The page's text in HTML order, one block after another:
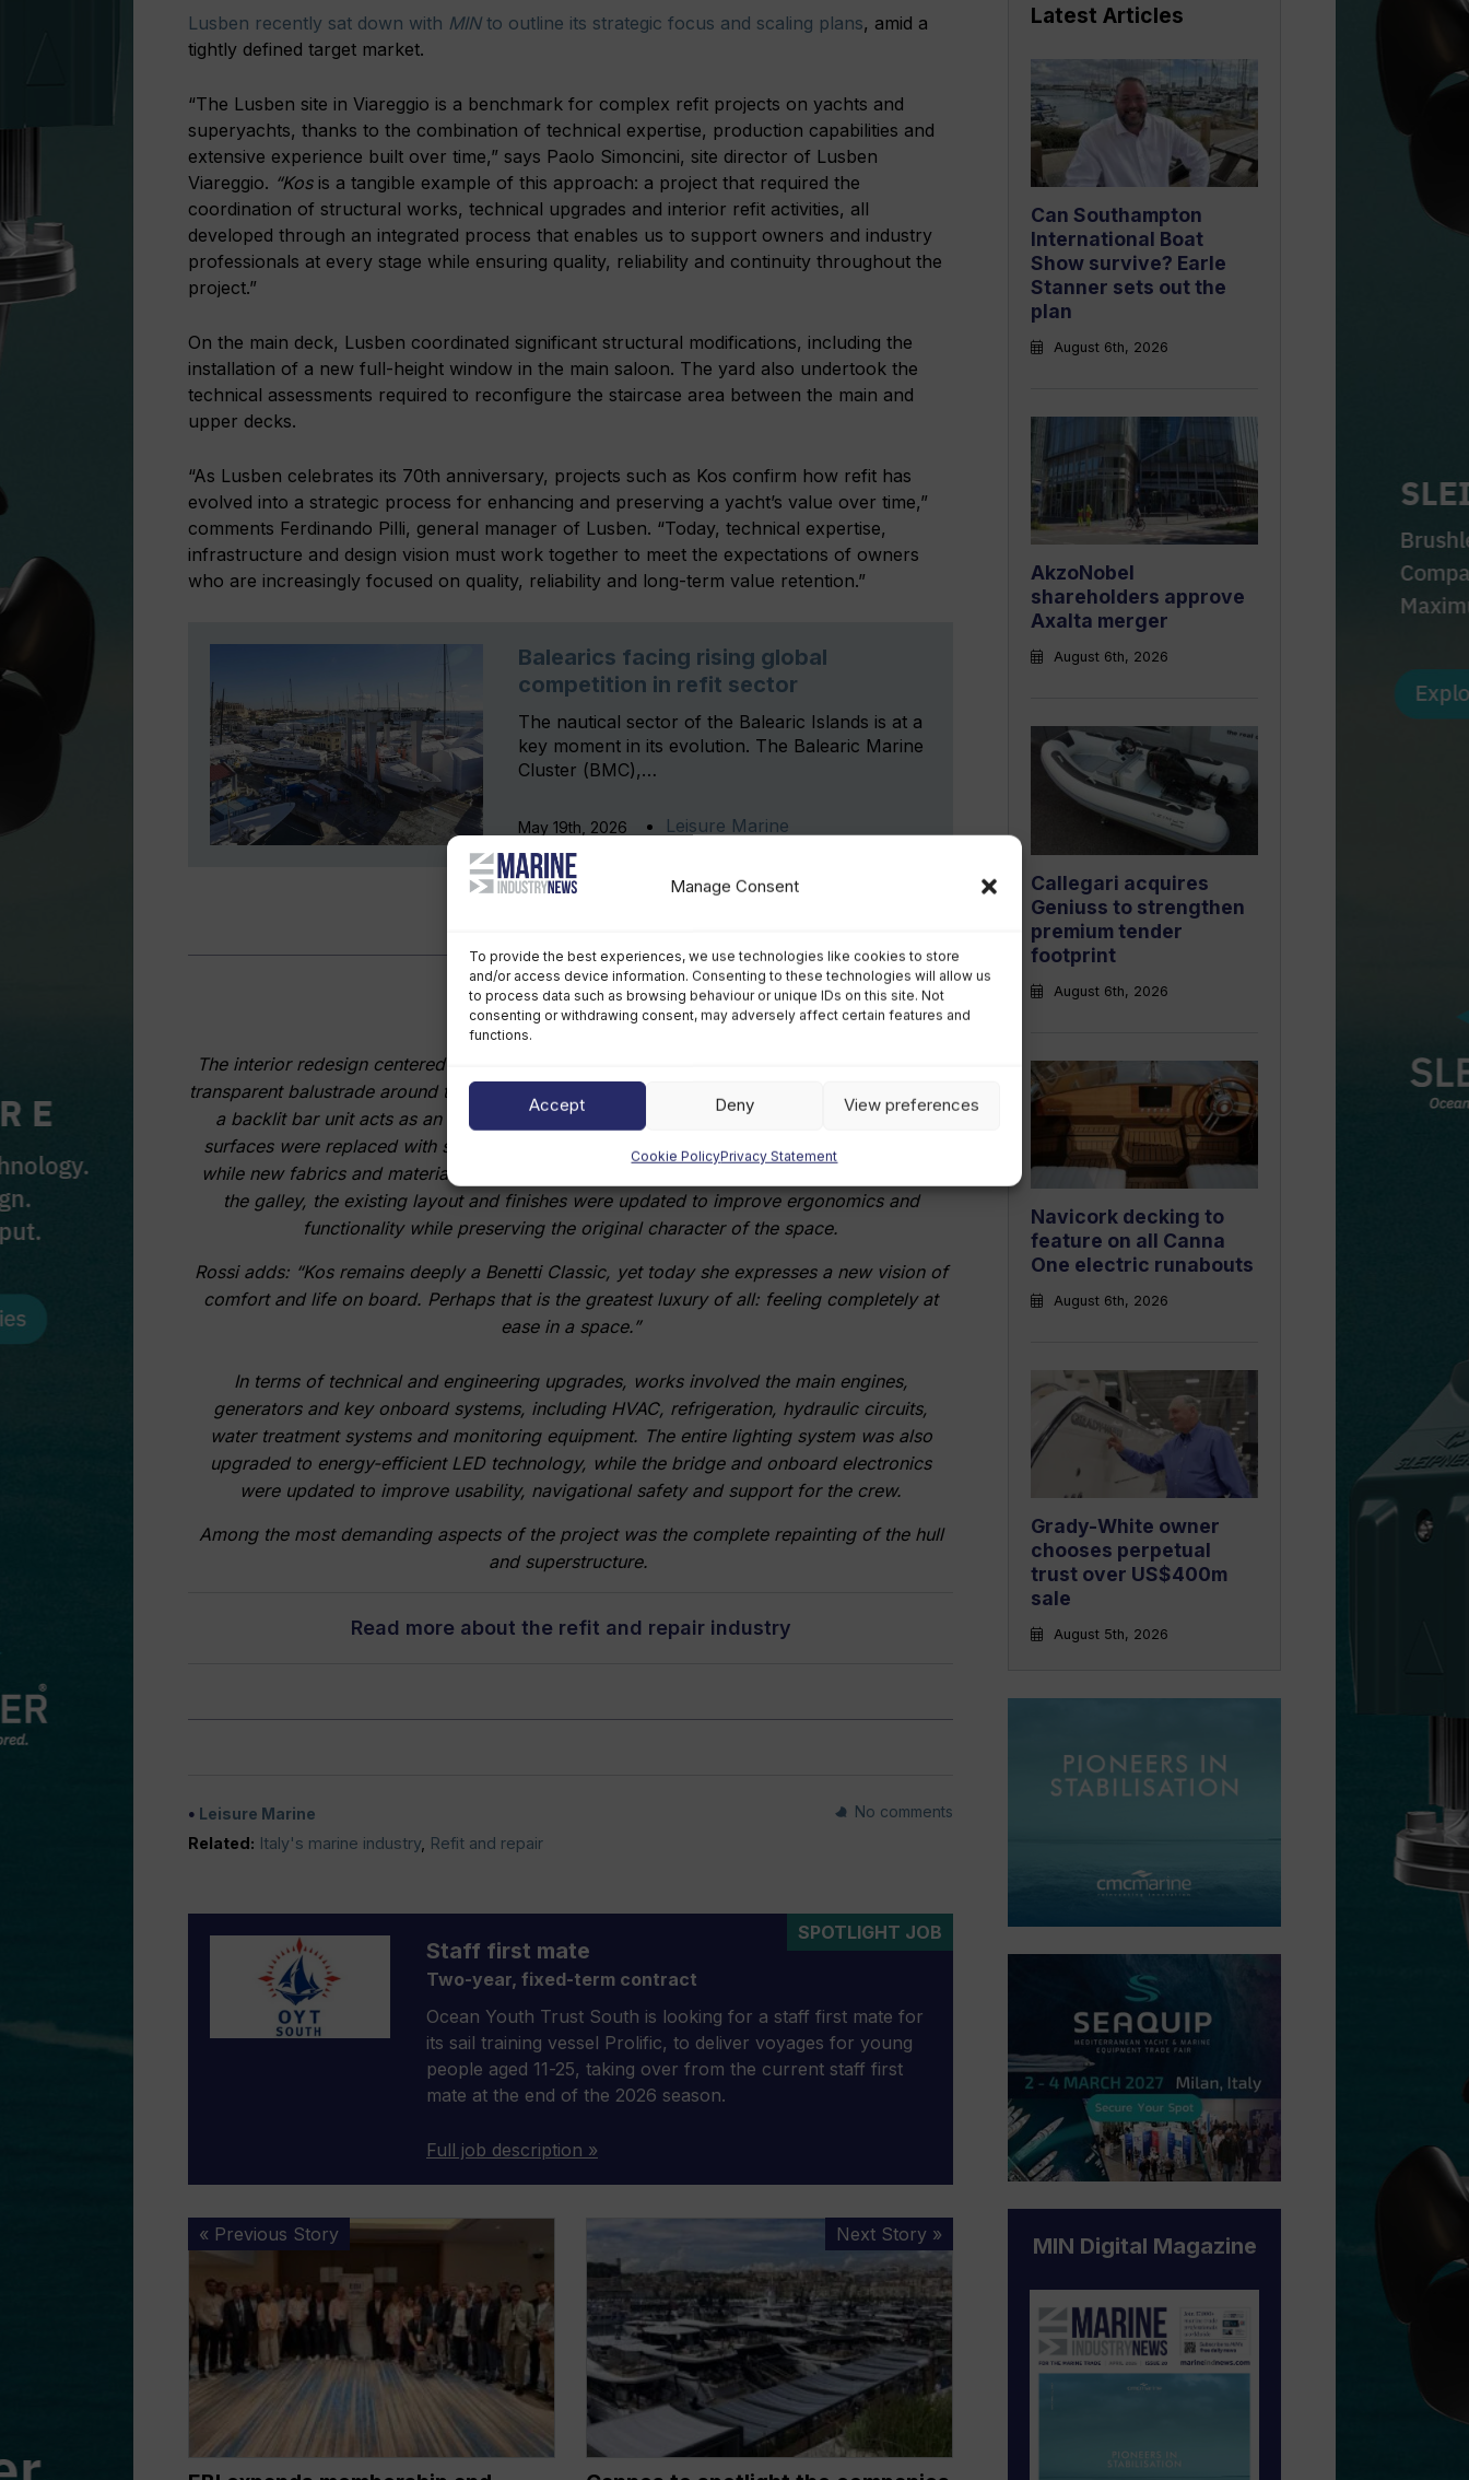
Manage Consent
To provide the best experiences, we use technologies like cookies to store
and/or access device information. Consenting to these technologies will allow us
to process data such as browsing behaviour or unique IDs on this site. Not
consenting or withdrawing consent, may adversely affect certain features and
functions.
Accept Deny View preferences
Cookie PolicyPrivacy Statement
Lusben recently sat down with MINto outline its strategic focus and scaling plans, amid a
tightly defined target market.
“The Lusben site in Viareggio is a benchmark for complex refit projects on yachts and
superyachts, thanks to the combination of technical expertise, production capabilities and
extensive experience built over time,” says Paolo Simoncini, site director of Lusben
Viareggio. “Kosis a tangible example of this approach: a project that required the
coordination of structural works, technical upgrades and interior refit activities, all
developed through an integrated process that enables us to support owners and industry
professionals at every stage while ensuring quality, reliability and continuity throughout the
project.”
On the main deck, Lusben coordinated significant structural modifications, including the
installation of a new full-height window in the main saloon. The yard also undertook the
technical assessments required to reconfigure the staircase area between the main and
upper decks.
“As Lusben celebrates its 70th anniversary, projects such as Kos confirm how refit has
evolved into a strategic process for enhancing and preserving a yacht’s value over time,”
comments Ferdinando Pilli, general manager of Lusben. “Today, technical expertise,
infrastructure and design vision must work together to meet the expectations of owners
who are increasingly focused on quality, reliability and long-term value retention.”
Balearics facing rising global
competition in refit sector
The nautical sector of the Balearic Islands is at a
key moment in its evolution. The Balearic Marine
Cluster (BMC),…
May 19th, 2026 Leisure Marine
The interior redesign centered on greater fluidity, brightness and visual continuity. The new
transparent balustrade around the staircase allows natural light to flow between decks, while
a backlit bar unit acts as an architectural focal point. In the corridors, selected opaque
surfaces were replaced with satin-finished glass panels to increase perceived brightness,
while new fabrics and materials were introduced throughout the guest accommodation. In
the galley, the existing layout and finishes were updated to improve ergonomics and
functionality while preserving the original character of the space.
Rossi adds: “Kos remains deeply a Benetti Classic, yet today she expresses a new vision of
comfort and life on board. Perhaps that is the greatest luxury of all: feeling completely at
ease in a space.”
In terms of technical and engineering upgrades, works involved the main engines,
generators and key onboard systems, including HVAC, refrigeration, hydraulic circuits,
water treatment systems and monitoring equipment. The entire lighting system was also
upgraded to energy-efficient LED technology, while the bridge and onboard electronics
were updated to improve usability, navigational safety and support for the crew.
Among the most demanding aspects of the project was the complete repainting of the hull
and superstructure.
Read more about the refit and repair industry
Leisure Marine
Related: Italy's marine industry, Refit and repair
No comments
SPOTLIGHT JOB
Staff first mate
Two-year, fixed-term contract
Ocean Youth Trust South is looking for a staff first mate for
its sail training vessel Prolific, to deliver voyages for young
people aged 11-25, taking over from the current staff first
mate at the end of the 2026 season.
Full job description »
« Previous Story
EBI
expands
membership
and
outlines
policy
priorities
2026
Next Story »
Cannes
to
spotlight
the
companies
shaping
marine’s
future
as
Latest Articles
Can Southampton
International Boat
Show survive? Earle
Stanner sets out the
plan
August 6th, 2026
AkzoNobel
shareholders approve
Axalta merger
August 6th, 2026
Callegari acquires
Geniuss to strengthen
premium tender
footprint
August 6th, 2026
Navicork decking to
feature on all Canna
One electric runabouts
August 6th, 2026
Grady-White owner
chooses perpetual
trust over US$400m
sale
August 5th, 2026
MIN Digital Magazine